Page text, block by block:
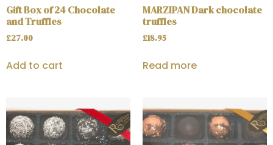
Gift Box of 24 Chocolate
and Truffles
£27.00
Add to cart
MARZIPAN Dark chocolate
truffles
£18.95
Read more